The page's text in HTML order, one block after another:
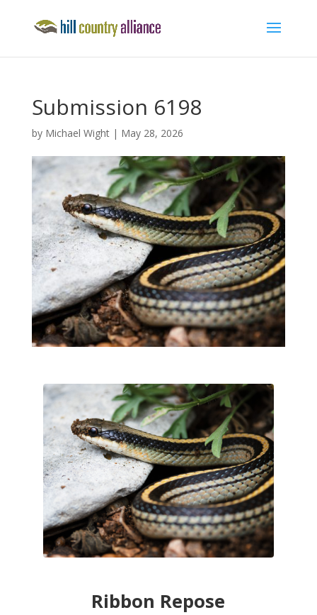
Submission 6198
by Michael Wight| May 28, 2026
Ribbon Repose